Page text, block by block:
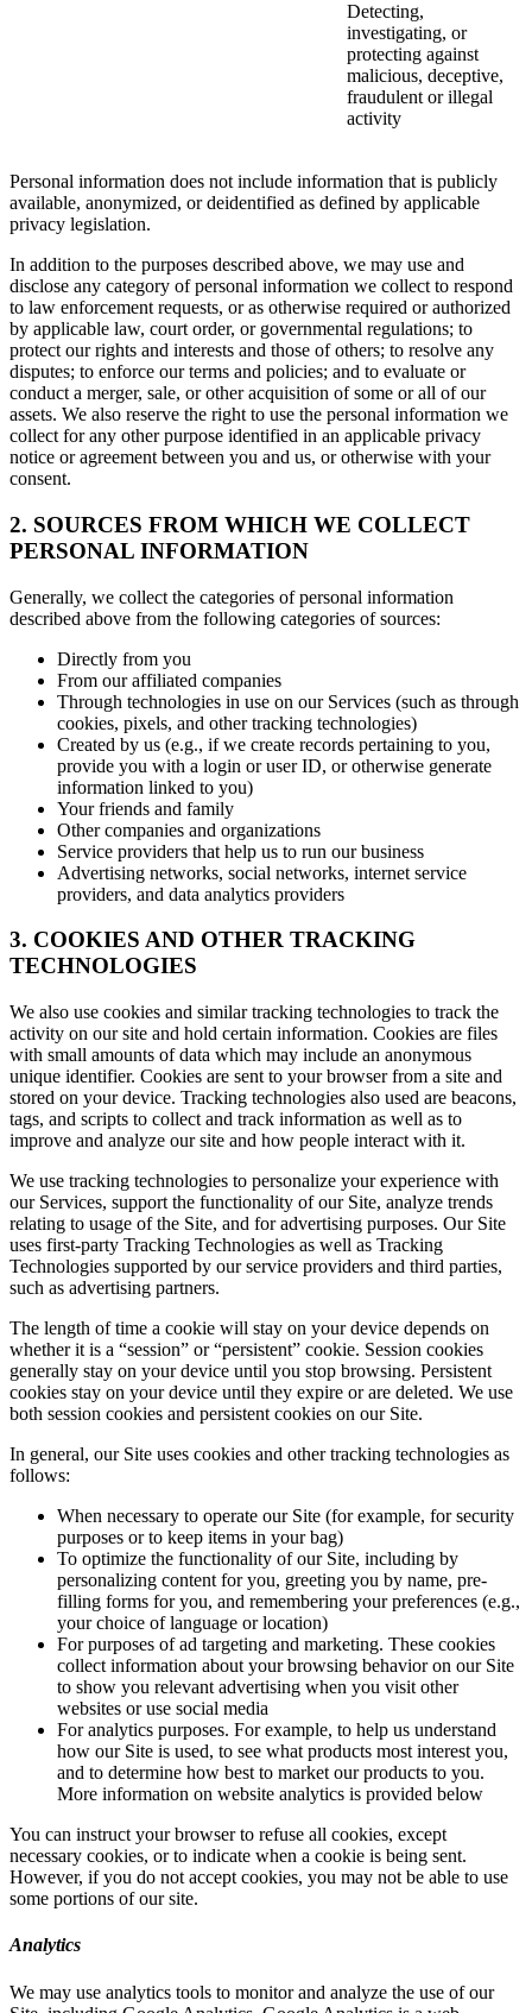
Detecting,
investigating, or
protecting against
malicious, deceptive,
fraudulent or illegal
activity
Personal information does not include information that is publicly
available, anonymized, or deidentified as defined by applicable
privacy legislation.
In addition to the purposes described above, we may use and
disclose any category of personal information we collect to respond
to law enforcement requests, or as otherwise required or authorized
by applicable law, court order, or governmental regulations; to
protect our rights and interests and those of others; to resolve any
disputes; to enforce our terms and policies; and to evaluate or
conduct a merger, sale, or other acquisition of some or all of our
assets. We also reserve the right to use the personal information we
collect for any other purpose identified in an applicable privacy
notice or agreement between you and us, or otherwise with your
consent.
2. SOURCES FROM WHICH WE COLLECT
PERSONAL INFORMATION
Generally, we collect the categories of personal information
described above from the following categories of sources:
Directly from you
From our affiliated companies
Through technologies in use on our Services (such as through
cookies, pixels, and other tracking technologies)
Created by us (e.g., if we create records pertaining to you,
provide you with a login or user ID, or otherwise generate
information linked to you)
Your friends and family
Other companies and organizations
Service providers that help us to run our business
Advertising networks, social networks, internet service
providers, and data analytics providers
3. COOKIES AND OTHER TRACKING
TECHNOLOGIES
We also use cookies and similar tracking technologies to track the
activity on our site and hold certain information. Cookies are files
with small amounts of data which may include an anonymous
unique identifier. Cookies are sent to your browser from a site and
stored on your device. Tracking technologies also used are beacons,
tags, and scripts to collect and track information as well as to
improve and analyze our site and how people interact with it.
We use tracking technologies to personalize your experience with
our Services, support the functionality of our Site, analyze trends
relating to usage of the Site, and for advertising purposes. Our Site
uses first-party Tracking Technologies as well as Tracking
Technologies supported by our service providers and third parties,
such as advertising partners.
The length of time a cookie will stay on your device depends on
whether it is a “session” or “persistent” cookie. Session cookies
generally stay on your device until you stop browsing. Persistent
cookies stay on your device until they expire or are deleted. We use
both session cookies and persistent cookies on our Site.
In general, our Site uses cookies and other tracking technologies as
follows:
When necessary to operate our Site (for example, for security
purposes or to keep items in your bag)
To optimize the functionality of our Site, including by
personalizing content for you, greeting you by name, pre-
filling forms for you, and remembering your preferences (e.g.,
your choice of language or location)
For purposes of ad targeting and marketing. These cookies
collect information about your browsing behavior on our Site
to show you relevant advertising when you visit other
websites or use social media
For analytics purposes. For example, to help us understand
how our Site is used, to see what products most interest you,
and to determine how best to market our products to you.
More information on website analytics is provided below
You can instruct your browser to refuse all cookies, except
necessary cookies, or to indicate when a cookie is being sent.
However, if you do not accept cookies, you may not be able to use
some portions of our site.
Analytics
We may use analytics tools to monitor and analyze the use of our